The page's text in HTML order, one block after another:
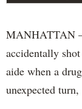
MANHATTAN
accidentally
aide when a
unexpected